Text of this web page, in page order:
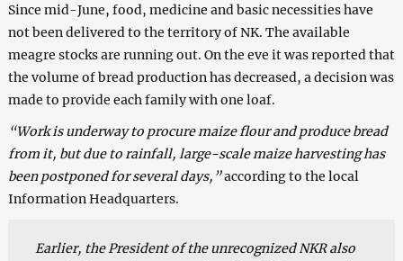
Since mid-June, food, medicine and basic necessities have
not been delivered to the territory of NK. The available
meagre stocks are running out. On the eve it was reported that
the volume of bread production has decreased, a decision was
made to provide each family with one loaf.
“Work is underway to procure maize flour and produce bread
from it, but due to rainfall, large-scale maize harvesting has
been postponed for several days,”according to the local
Information Headquarters.
Earlier, the President of the unrecognized NKR also